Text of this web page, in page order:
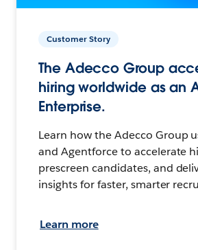
Customer Story
The Adecco Group
hiring worldwide as an
Enterprise.
Learn how the Adecco Group
and Agentforce to accelerate
prescreen candidates, and
insights for faster, smarter
Learn more